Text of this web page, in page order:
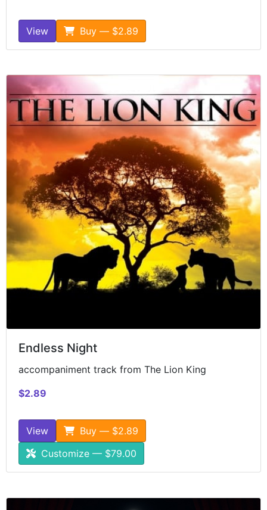
View Buy — $2.89
Endless Night
accompaniment track from The Lion King
$2.89
View
Buy — $2.89
Customize — $79.00